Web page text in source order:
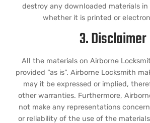
destroy any downloaded materials in
whether it is printed or
3. Disclaimer
All the materials on Airborne
provided “as is”. Airborne Locksmith
may it be expressed or implied,
other warranties. Furthermore,
not make any representations
or reliability of the use of the